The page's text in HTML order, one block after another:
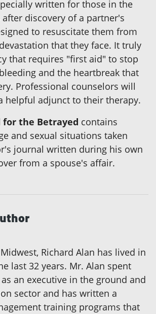
written for those in the
discovery of a partner's
to resuscitate them from
that they face. It truly
that requires "first aid" to stop
and the heartbreak that
Professional counselors will
helpful adjunct to their therapy.
for the Betrayed contains
and sexual situations taken
journal written during his own
from a spouse's affair.
Richard Alan has lived in
last 32 years. Mr. Alan spent
an executive in the ground and
sector and has written a
training programs that